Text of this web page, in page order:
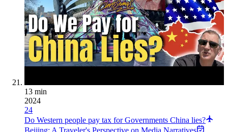
13 min
2024
24
Do Western people pay tax for Governments China lies?
Beijing: A Traveler's Perspective on Media Narratives